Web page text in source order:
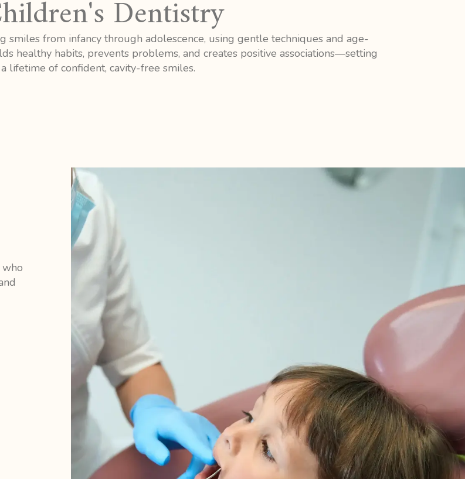
Dentistry
smiles from infancy through adolescence, using gentle techniques and age-
healthy habits, prevents problems, and creates positive associations—setting
lifetime of confident, cavity-free smiles.